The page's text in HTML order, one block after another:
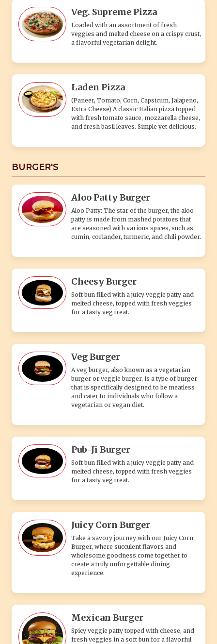
Veg. Supreme Pizza
Loaded with an assortment of fresh
veggies and melted cheese on a crispy crust,
a flavorful vegetarian delight.
Laden Pizza
(Paneer, Tomato, Corn, Capsicum, Jalapeno,
Extra Cheese) A classic Italian pizza topped
with fresh tomato sauce, mozzarella cheese,
and fresh basil leaves. Simple yet delicious.
BURGER'S
Aloo Patty Burger
Aloo Patty: The star of the burger, the aloo
patty is made from mashed potatoes that
are seasoned with various spices, such as
cumin, coriander, turmeric, and chili powder.
Cheesy Burger
Soft bun filled with a juicy veggie patty and
melted cheese, topped with fresh veggies
for a tasty veg treat.
Veg Burger
A veg burger, also known as a vegetarian
burger or veggie burger, is a type of burger
that is specifically designed to be meatless
and cater to individuals who follow a
vegetarian or vegan diet.
Pub-Ji Burger
Soft bun filled with a juicy veggie patty and
melted cheese, topped with fresh veggies
for a tasty veg treat.
Juicy Corn Burger
Take a savory journey with our Juicy Corn
Burger, where succulent flavors and
wholesome goodness come together to
create a truly unforgettable dining
experience.
Mexican Burger
Spicy veggie patty topped with cheese, and
fresh veggies in a soft bun for a flavorful